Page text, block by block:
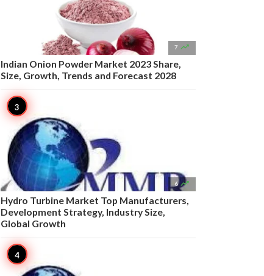
7 
Indian Onion Powder Market 2023 Share,
Size, Growth, Trends and Forecast 2028
6 
Hydro Turbine Market Top Manufacturers,
Development Strategy, Industry Size,
Global Growth